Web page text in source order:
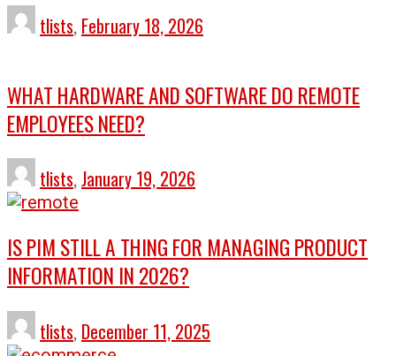
tlists, February 18, 2026
WHAT HARDWARE AND SOFTWARE DO REMOTE
EMPLOYEES NEED?
tlists, January 19, 2026
IS PIM STILL A THING FOR MANAGING PRODUCT
INFORMATION IN 2026?
tlists, December 11, 2025